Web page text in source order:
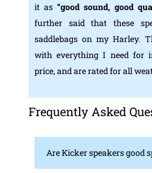
it as“good sound, good
further said that these
saddlebags on my Harley.
with everything I need for
price, and are rated for all
Frequently Asked
Are Kicker speakers good